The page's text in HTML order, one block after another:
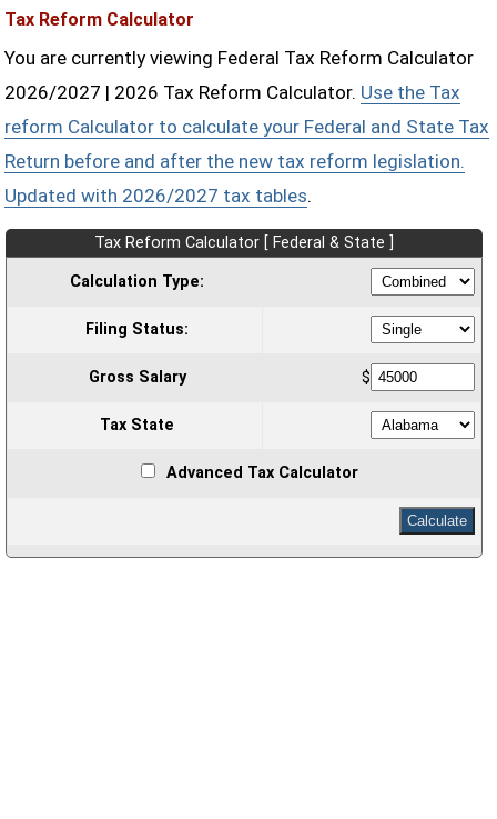
Tax Reform Calculator
You are currently viewing Federal Tax Reform Calculator
2026/2027 | 2026 Tax Reform Calculator. Use the Tax
reform Calculator to calculate your Federal and State Tax
Return before and after the new tax reform legislation.
Updated with 2026/2027 tax tables.
Tax Reform Calculator [ Federal & State ]
Calculation Type:
Filing Status:
Gross Salary $
Tax State
Advanced Tax Calculator